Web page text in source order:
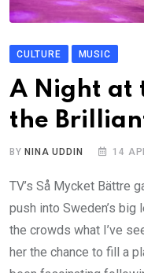
CULTURE MUSIC
A Night at
the
BY NINA UDDIN 14
TV’s Så Mycket Bättre
push into Sweden’s big
the crowds what I’ve
her the chance to fill a